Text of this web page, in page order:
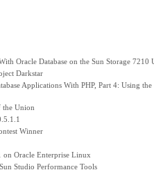
Oracle Database on the Sun Storage 7210
Darkstar
Applications With PHP, Part 4: Using
the Union
Winner
on Oracle Enterprise Linux
Studio Performance Tools